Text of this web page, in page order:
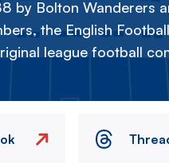
by Bolton Wanderers
the English
league football